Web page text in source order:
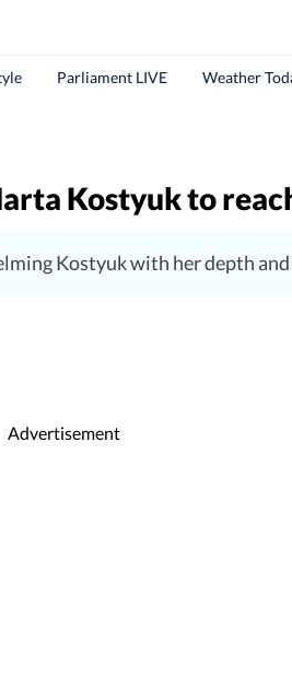
Parliament LIVE Weather
Kostyuk to
Kostyuk with her depth
Advertisement